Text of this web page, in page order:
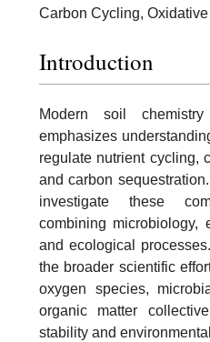
Carbon Cycling,
Introduction
Modern soil
emphasizes
regulate nutrient cycling,
and carbon
investigate these
combining microbiology,
and ecological
the broader scientific
oxygen species,
organic matter
stability and